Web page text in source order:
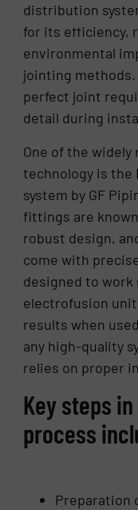
distribution
for its efficiency,
environmental
jointing methods.
perfect joint
detail during
One of the
technology is the
system by GF
fittings are
robust design,
come with
designed to work
electrofusion
results when
any high-quality
relies on proper
Key steps
process
Preparation